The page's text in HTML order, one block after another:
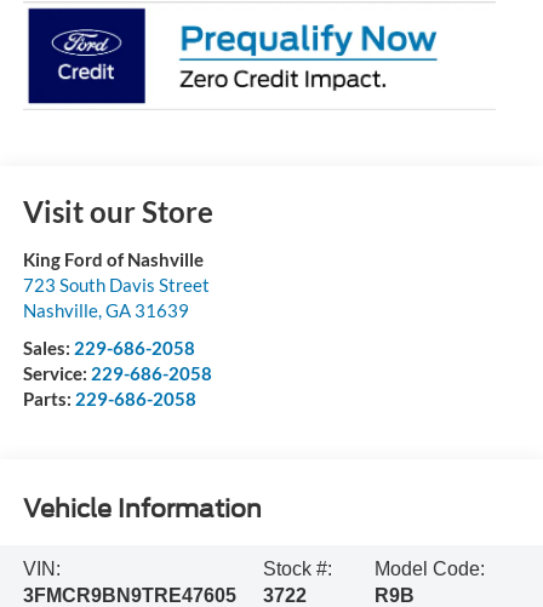
Visit our Store
King Ford of Nashville
723 South Davis Street
Nashville, GA 31639
Sales: 229-686-2058
Service: 229-686-2058
Parts: 229-686-2058
Vehicle Information
VIN:
3FMCR9BN9TRE47605
Stock #:
3722
Model Code:
R9B